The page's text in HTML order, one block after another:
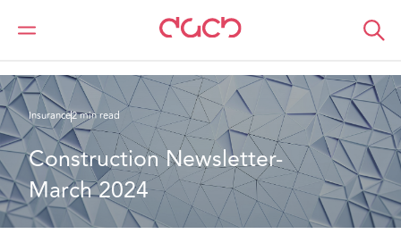
Home
What we think
Insurance2 min read
Construction Newsletter-
March 2024